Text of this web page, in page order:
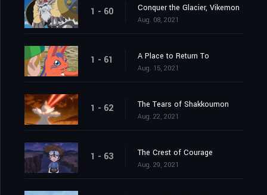
1 - 60 Conquer the Glacier, Vikemon
Aug. 08, 2021
1 - 61 A Place to Return To
Aug. 15, 2021
1 - 62 The Tears of Shakkoumon
Aug. 22, 2021
1 - 63 The Crest of Courage
Aug. 29, 2021